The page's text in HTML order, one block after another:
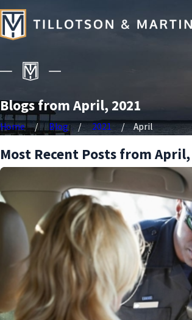
Blogs from April, 2021
Home Blog 2021 April
Most Recent Posts from April,